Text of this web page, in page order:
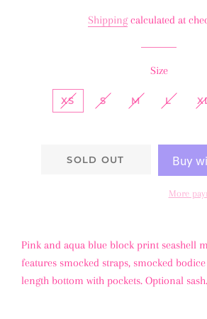
Shippingcalculated at
Size
XS S M L
SOLD OUT
More
Pink and aqua blue block print seashell
features smocked straps, smocked
length bottom with pockets. Optional sash.